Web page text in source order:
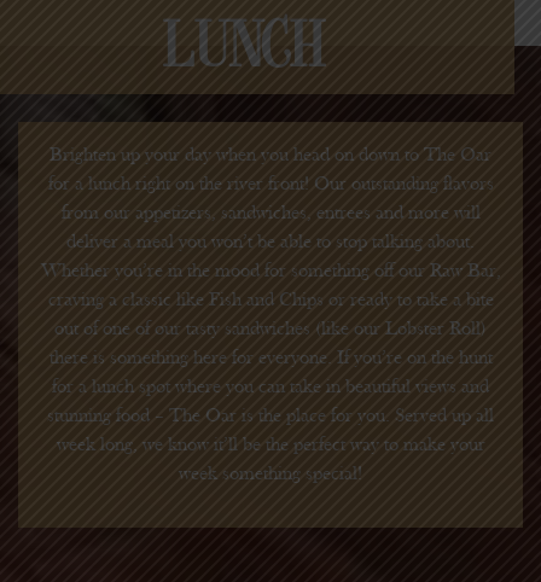
LUNCH
Brighten up your day when you head on down to The Oar
for a lunch right on the river front! Our outstanding flavors
from our appetizers, sandwiches, entrees and more will
deliver a meal you won’t be able to stop talking about.
Whether you’re in the mood for something off our Raw Bar,
craving a classic like Fish and Chips or ready to take a bite
out of one of our tasty sandwiches (like our Lobster Roll)
there is something here for everyone. If you’re on the hunt
for a lunch spot where you can take in beautiful views and
stunning food – The Oar is the place for you. Served up all
week long, we know it’ll be the perfect way to make your
week something special!